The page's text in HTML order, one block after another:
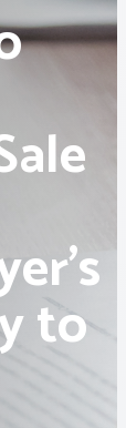
to